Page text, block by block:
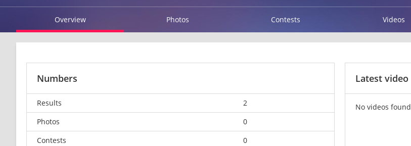
Overview Photos Contests Videos
Numbers
Results
2
Photos
0
Contests
0
Latest video
No videos found